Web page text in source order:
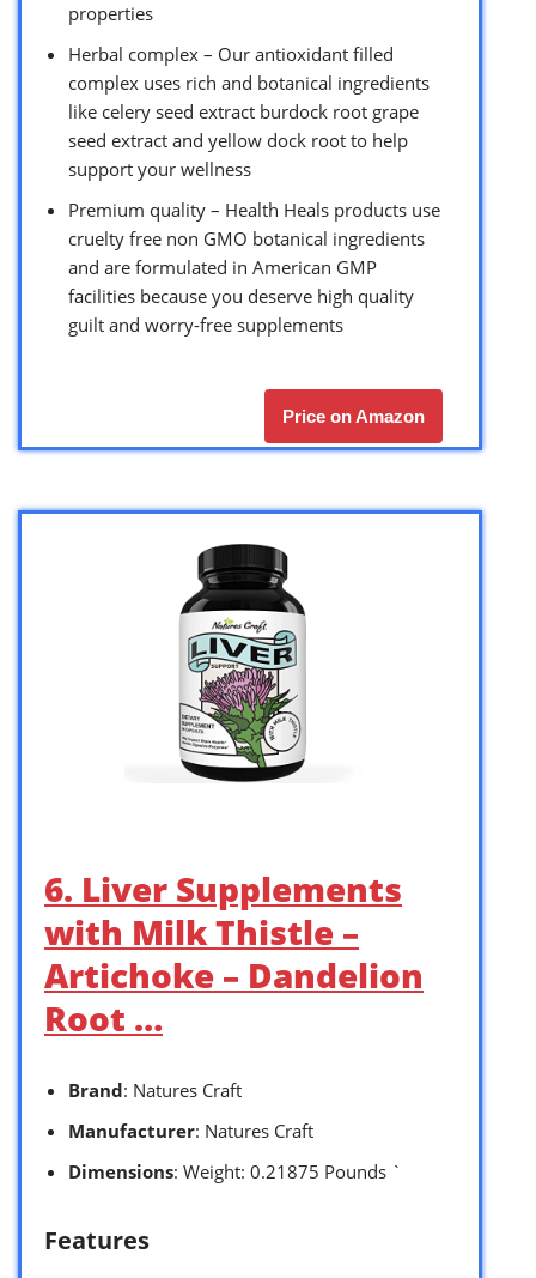
properties
Herbal complex – Our antioxidant filled
complex uses rich and botanical ingredients
like celery seed extract burdock root grape
seed extract and yellow dock root to help
support your wellness
Premium quality – Health Heals products use
cruelty free non GMO botanical ingredients
and are formulated in American GMP
facilities because you deserve high quality
guilt and worry-free supplements
Price on Amazon
6. Liver Supplements
with Milk Thistle –
Artichoke – Dandelion
Root …
Brand: Natures Craft
Manufacturer: Natures Craft
Dimensions: Weight: 0.21875 Pounds `
Features